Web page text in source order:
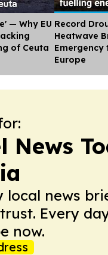
— Why EU
of Ceuta
Record
Heatwave
Emergency
Europe
News
local news
Every
now.